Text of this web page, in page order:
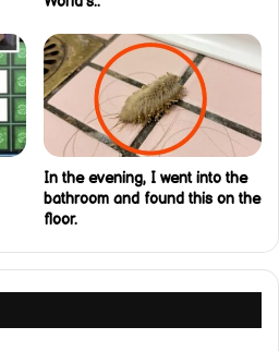
In the evening, I went into the
bathroom and found this on the
floor.